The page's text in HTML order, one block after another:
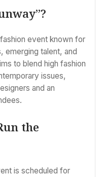
event known for
emerging talent, and
to blend high fashion
issues,
and an
the
is scheduled for